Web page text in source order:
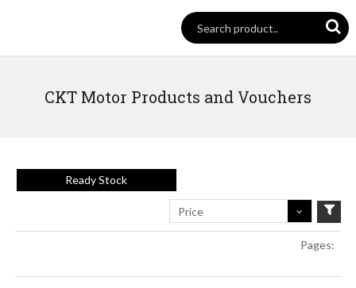
CKT Motor Products and Vouchers
Ready Stock
Price
Pages: